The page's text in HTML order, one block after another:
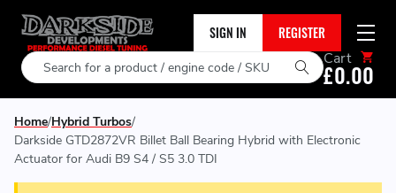
SIGN IN REGISTER
Search Cart
£0.00
Home Hybrid Turbos
Darkside GTD2872VR Billet Ball Bearing Hybrid with Electronic
Actuator for Audi B9 S4 / S5 3.0 TDI